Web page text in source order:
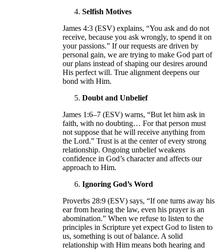
Selfish Motives
James 4:3 (ESV) explains, “You ask and do not
receive, because you ask wrongly, to spend it on
your passions.” If our requests are driven by
personal gain, we are trying to make God part of
our plans instead of shaping our desires around
His perfect will. True alignment deepens our
bond with Him.
Doubt and Unbelief
James 1:6–7 (ESV) warns, “But let him ask in
faith, with no doubting… For that person must
not suppose that he will receive anything from
the Lord.” Trust is at the center of every strong
relationship. Ongoing unbelief weakens
confidence in God’s character and affects our
approach to Him.
Ignoring God’s Word
Proverbs 28:9 (ESV) says, “If one turns away his
ear from hearing the law, even his prayer is an
abomination.” When we refuse to listen to the
principles in Scripture yet expect God to listen to
us, something is out of balance. A solid
relationship with Him means both hearing and